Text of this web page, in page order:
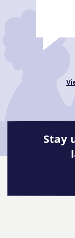
Stay